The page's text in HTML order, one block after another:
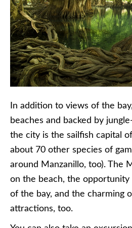
In addition to views of the
beaches and backed by
the city is the sailfish capital
about 70 other species of
around Manzanillo, too). The
on the beach, the
of the bay, and the charming
attractions, too.